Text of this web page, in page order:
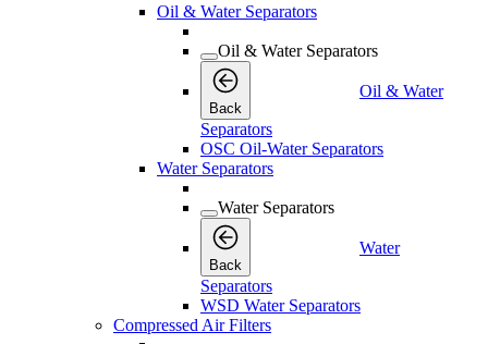
Oil & Water Separators
Oil & Water Separators
Back
Oil & Water
Separators
OSC Oil-Water Separators
Water Separators
Water Separators
Back
Water
Separators
WSD Water Separators
Compressed Air Filters